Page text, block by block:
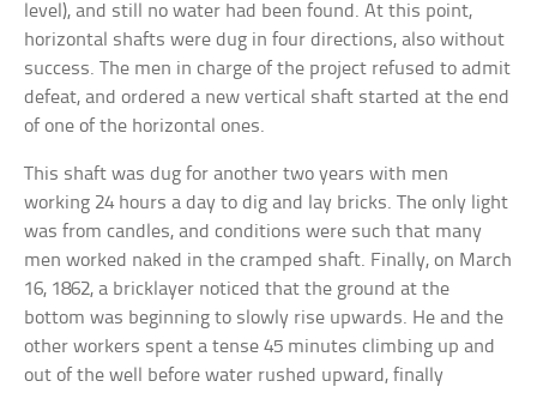
level), and still no water had been found. At this point,
horizontal shafts were dug in four directions, also without
success. The men in charge of the project refused to admit
defeat, and ordered a new vertical shaft started at the end
of one of the horizontal ones.
This shaft was dug for another two years with men
working 24 hours a day to dig and lay bricks. The only light
was from candles, and conditions were such that many
men worked naked in the cramped shaft. Finally, on March
16, 1862, a bricklayer noticed that the ground at the
bottom was beginning to slowly rise upwards. He and the
other workers spent a tense 45 minutes climbing up and
out of the well before water rushed upward, finally